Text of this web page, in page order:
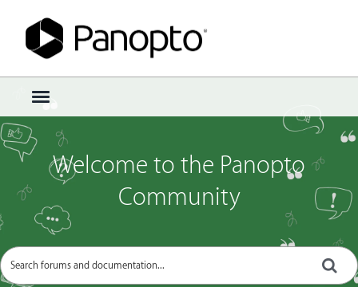
t
o
g
g
e
e
Sign In · Register
Welcome to the Panopto
Community